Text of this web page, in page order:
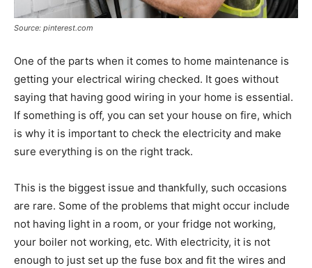
Source: pinterest.com
One of the parts when it comes to home maintenance is
getting your electrical wiring checked. It goes without
saying that having good wiring in your home is essential.
If something is off, you can set your house on fire, which
is why it is important to check the electricity and make
sure everything is on the right track.
This is the biggest issue and thankfully, such occasions
are rare. Some of the problems that might occur include
not having light in a room, or your fridge not working,
your boiler not working, etc. With electricity, it is not
enough to just set up the fuse box and fit the wires and